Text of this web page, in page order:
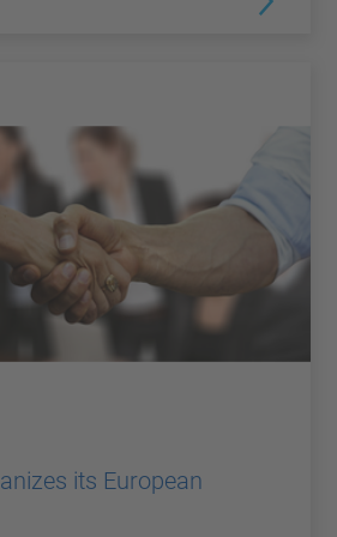
its European